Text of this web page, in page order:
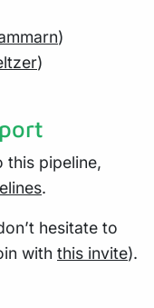
)
)
pipeline,
.
hesitate to
with this invite).